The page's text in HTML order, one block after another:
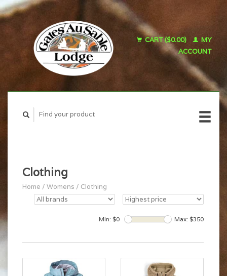
CART ($0.00)
MY
ACCOUNT
Clothing
Home / Womens / Clothing
Min: $0 Max: $350